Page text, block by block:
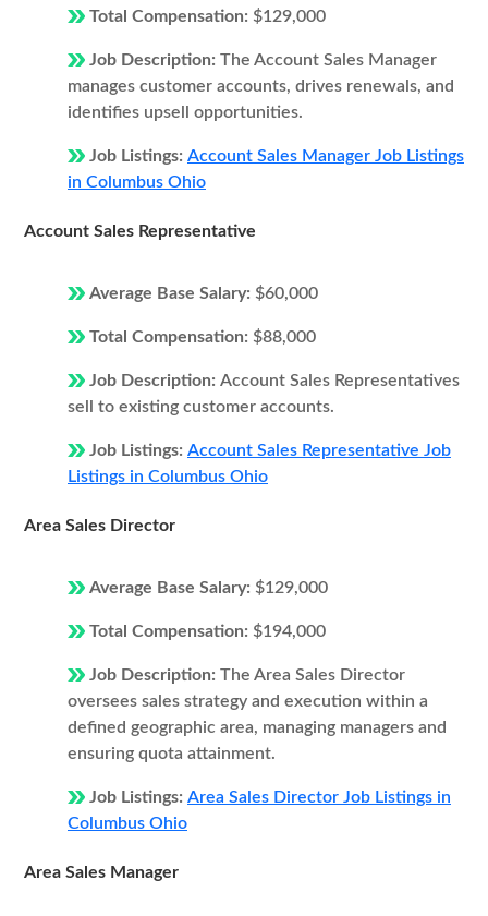
Total Compensation: $129,000
Job Description: The Account Sales Manager
manages customer accounts, drives renewals, and
identifies upsell opportunities.
Job Listings: Account Sales Manager Job Listings
in Columbus Ohio
Account Sales Representative
Average Base Salary: $60,000
Total Compensation: $88,000
Job Description: Account Sales Representatives
sell to existing customer accounts.
Job Listings: Account Sales Representative Job
Listings in Columbus Ohio
Area Sales Director
Average Base Salary: $129,000
Total Compensation: $194,000
Job Description: The Area Sales Director
oversees sales strategy and execution within a
defined geographic area, managing managers and
ensuring quota attainment.
Job Listings: Area Sales Director Job Listings in
Columbus Ohio
Area Sales Manager